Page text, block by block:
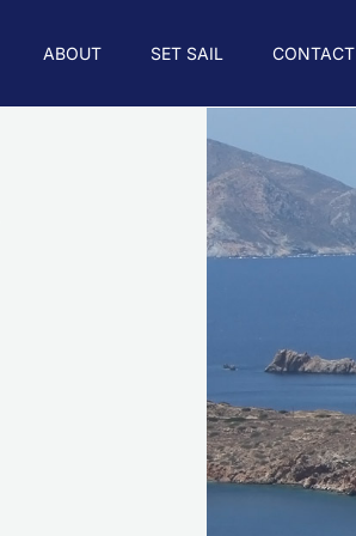
ABOUT SET SAIL CONTACT